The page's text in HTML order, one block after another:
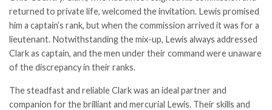
returned to private life, welcomed the invitation. Lewis promised
him a captain’s rank, but when the commission arrived it was for a
lieutenant. Notwithstanding the mix-up, Lewis always addressed
Clark as captain, and the men under their command were unaware
of the discrepancy in their ranks.
The steadfast and reliable Clark was an ideal partner and
companion for the brilliant and mercurial Lewis. Their skills and